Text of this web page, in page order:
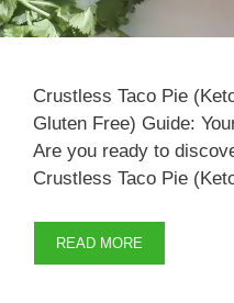
Crustless Taco Pie
Gluten Free) Guide:
Are you ready to
Crustless Taco Pie
READ MORE